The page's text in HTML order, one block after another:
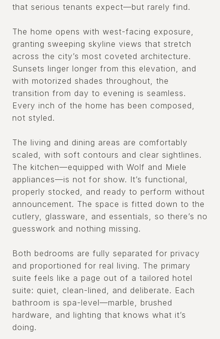
that serious tenants expect—but rarely find.
The home opens with west-facing exposure,
granting sweeping skyline views that stretch
across the city’s most coveted architecture.
Sunsets linger longer from this elevation, and
with motorized shades throughout, the
transition from day to evening is seamless.
Every inch of the home has been composed,
not styled.
The living and dining areas are comfortably
scaled, with soft contours and clear sightlines.
The kitchen—equipped with Wolf and Miele
appliances—is not for show. It’s functional,
properly stocked, and ready to perform without
announcement. The space is fitted down to the
cutlery, glassware, and essentials, so there’s no
guesswork and nothing missing.
Both bedrooms are fully separated for privacy
and proportioned for real living. The primary
suite feels like a page out of a tailored hotel
suite: quiet, clean-lined, and deliberate. Each
bathroom is spa-level—marble, brushed
hardware, and lighting that knows what it’s
doing.